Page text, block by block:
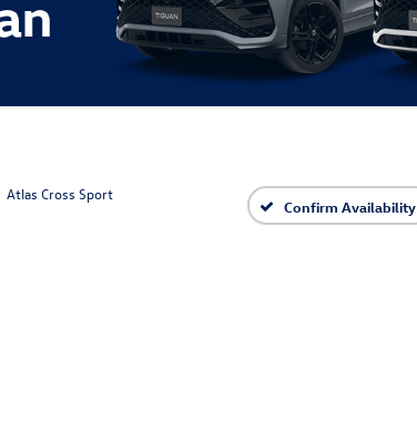
Atlas Cross Sport
Confirm Availability